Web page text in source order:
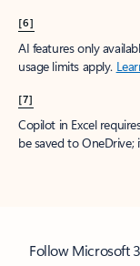
[6]
AI features only
usage limits apply.
[7]
Copilot in Excel
be saved to
Follow Microsoft